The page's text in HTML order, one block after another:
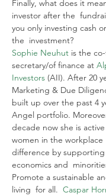
Finally, what does it
investor after the
you only investing cash
the  investment?
Sophie Neuhut is the
secretary/of finance at
Investors (AII). After 20
Marketing & Due
built up over the past 4
Angel portfolio.
decade now she is
women in the workplace
difference by supporting
economics and
Promote a sustainable
living  for all. Caspar